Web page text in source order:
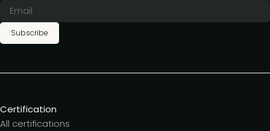
Subscribe
Certification
All certifications